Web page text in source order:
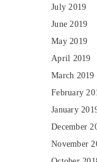
July 2019
June 2019
May 2019
April 2019
March 2019
February
January
December
November